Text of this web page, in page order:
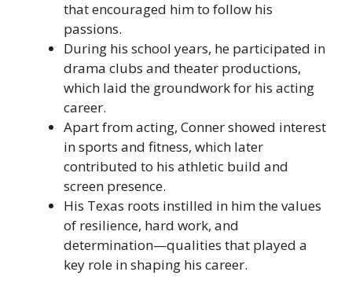
that encouraged him to follow his
passions.
During his school years, he participated in
drama clubs and theater productions,
which laid the groundwork for his acting
career.
Apart from acting, Conner showed interest
in sports and fitness, which later
contributed to his athletic build and
screen presence.
His Texas roots instilled in him the values
of resilience, hard work, and
determination—qualities that played a
key role in shaping his career.